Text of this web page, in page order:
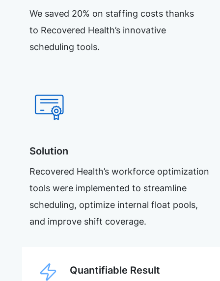
We saved 20% on staffing costs thanks
to Recovered Health’s innovative
scheduling tools.
Solution
Recovered Health’s workforce optimization
tools were implemented to streamline
scheduling, optimize internal float pools,
and improve shift coverage.
Quantifiable Result